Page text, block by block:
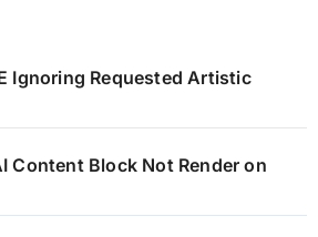
Ignoring Requested Artistic
Content Block Not Render on